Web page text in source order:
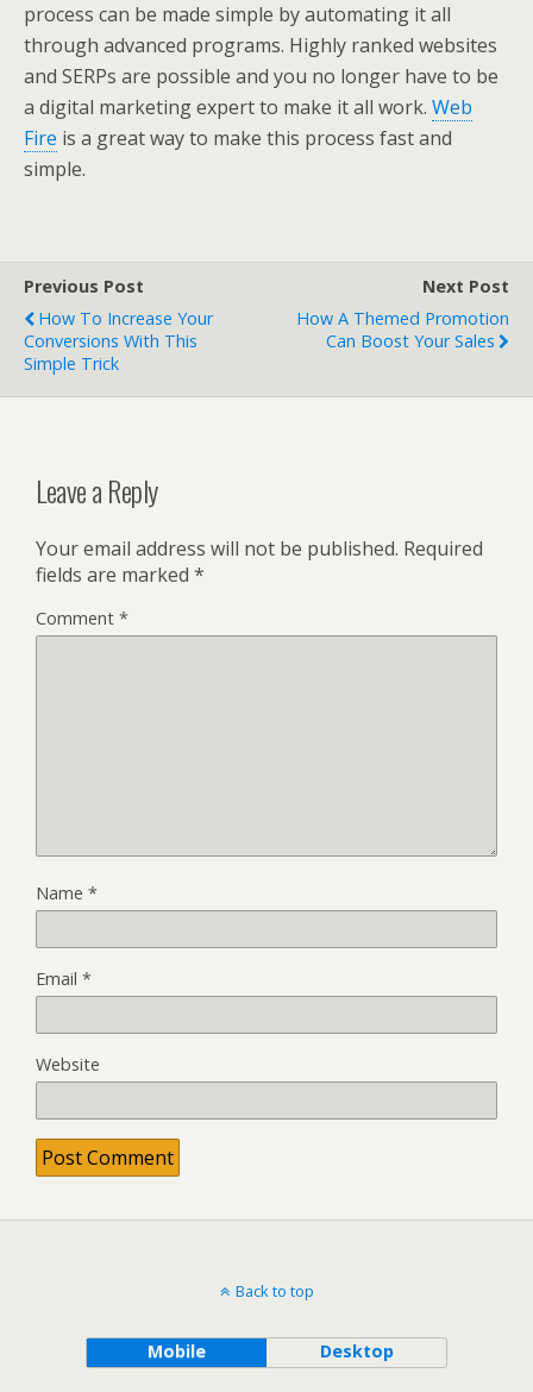
process can be made simple by automating it all
through advanced programs. Highly ranked websites
and SERPs are possible and you no longer have to be
a digital marketing expert to make it all work. Web
Fire is a great way to make this process fast and
simple.
Previous Post
How To Increase Your
Conversions With This
Simple Trick
Next Post
How A Themed Promotion
Can Boost Your Sales
Leave a Reply
Your email address will not be published. Required
fields are marked *
Comment *
Name *
Email *
Website
Back to top
Mobile Desktop